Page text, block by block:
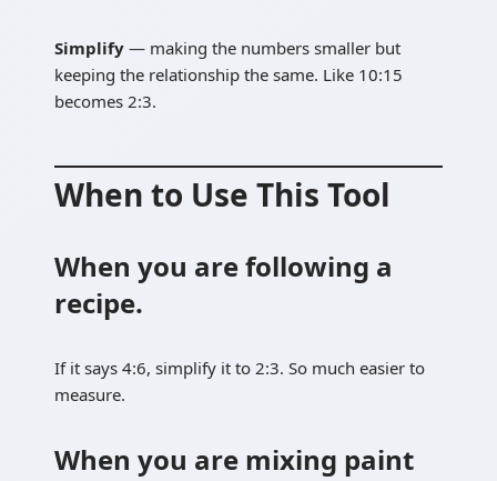
Simplify — making the numbers smaller but
keeping the relationship the same. Like 10:15
becomes 2:3.
When to Use This Tool
When you are following a
recipe.
If it says 4:6, simplify it to 2:3. So much easier to
measure.
When you are mixing paint